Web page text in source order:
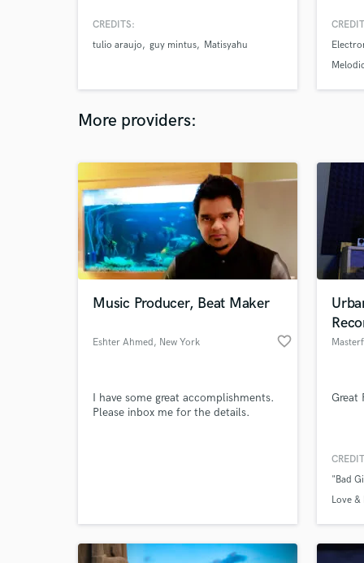
will help you make your song sound
CREDITS:
tulio araujo
guy mintus Matisyahu
and
reach
More providers:
Music Producer, Beat Maker
Eshter Ahmed, New York favorite_border
I have some great accomplishments.
Please inbox me for the details.
Great
"Bad
Love
What
Tell us